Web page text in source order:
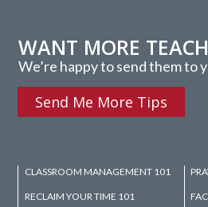
WANT MORE
We’re happy to send them to
Send Me More Tips
CLASSROOM MANAGEMENT 101
RECLAIM YOUR TIME 101